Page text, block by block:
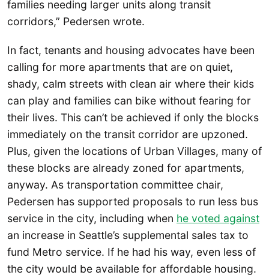
families needing larger units along transit
corridors,” Pedersen wrote.
In fact, tenants and housing advocates have been
calling for more apartments that are on quiet,
shady, calm streets with clean air where their kids
can play and families can bike without fearing for
their lives. This can’t be achieved if only the blocks
immediately on the transit corridor are upzoned.
Plus, given the locations of Urban Villages, many of
these blocks are already zoned for apartments,
anyway. As transportation committee chair,
Pedersen has supported proposals to run less bus
service in the city, including when he voted against
an increase in Seattle’s supplemental sales tax to
fund Metro service. If he had his way, even less of
the city would be available for affordable housing.